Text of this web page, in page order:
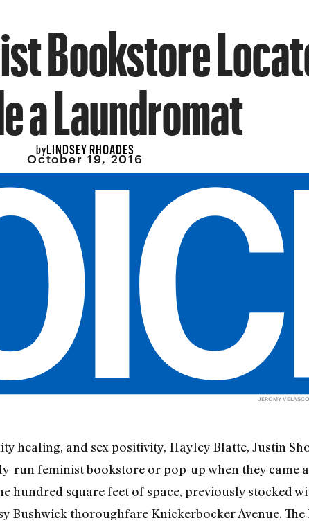
Bookstore
a Laundromat
byLINDSEY RHOADES
October 19, 2016
JEROMY
healing, and sex positivity, Hayley Blatte, Justin
run feminist bookstore or pop-up when they came
hundred square feet of space, previously stocked
Bushwick thoroughfare Knickerbocker Avenue.